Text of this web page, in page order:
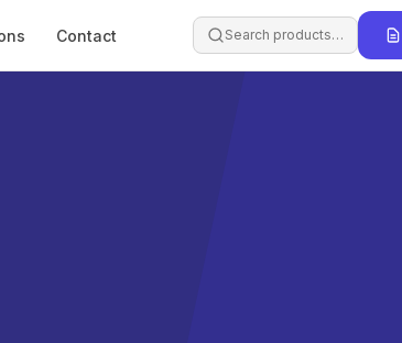
Contact Search products…